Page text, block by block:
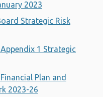
2023
Strategic Risk
1 Strategic
Plan and
2023-26